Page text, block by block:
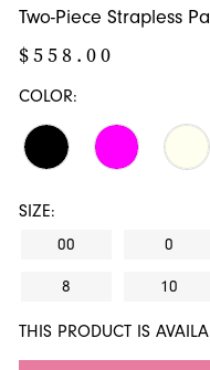
Two-Piece Strapless
$558.00
COLOR:
SIZE:
00 0
8 10
THIS PRODUCT IS